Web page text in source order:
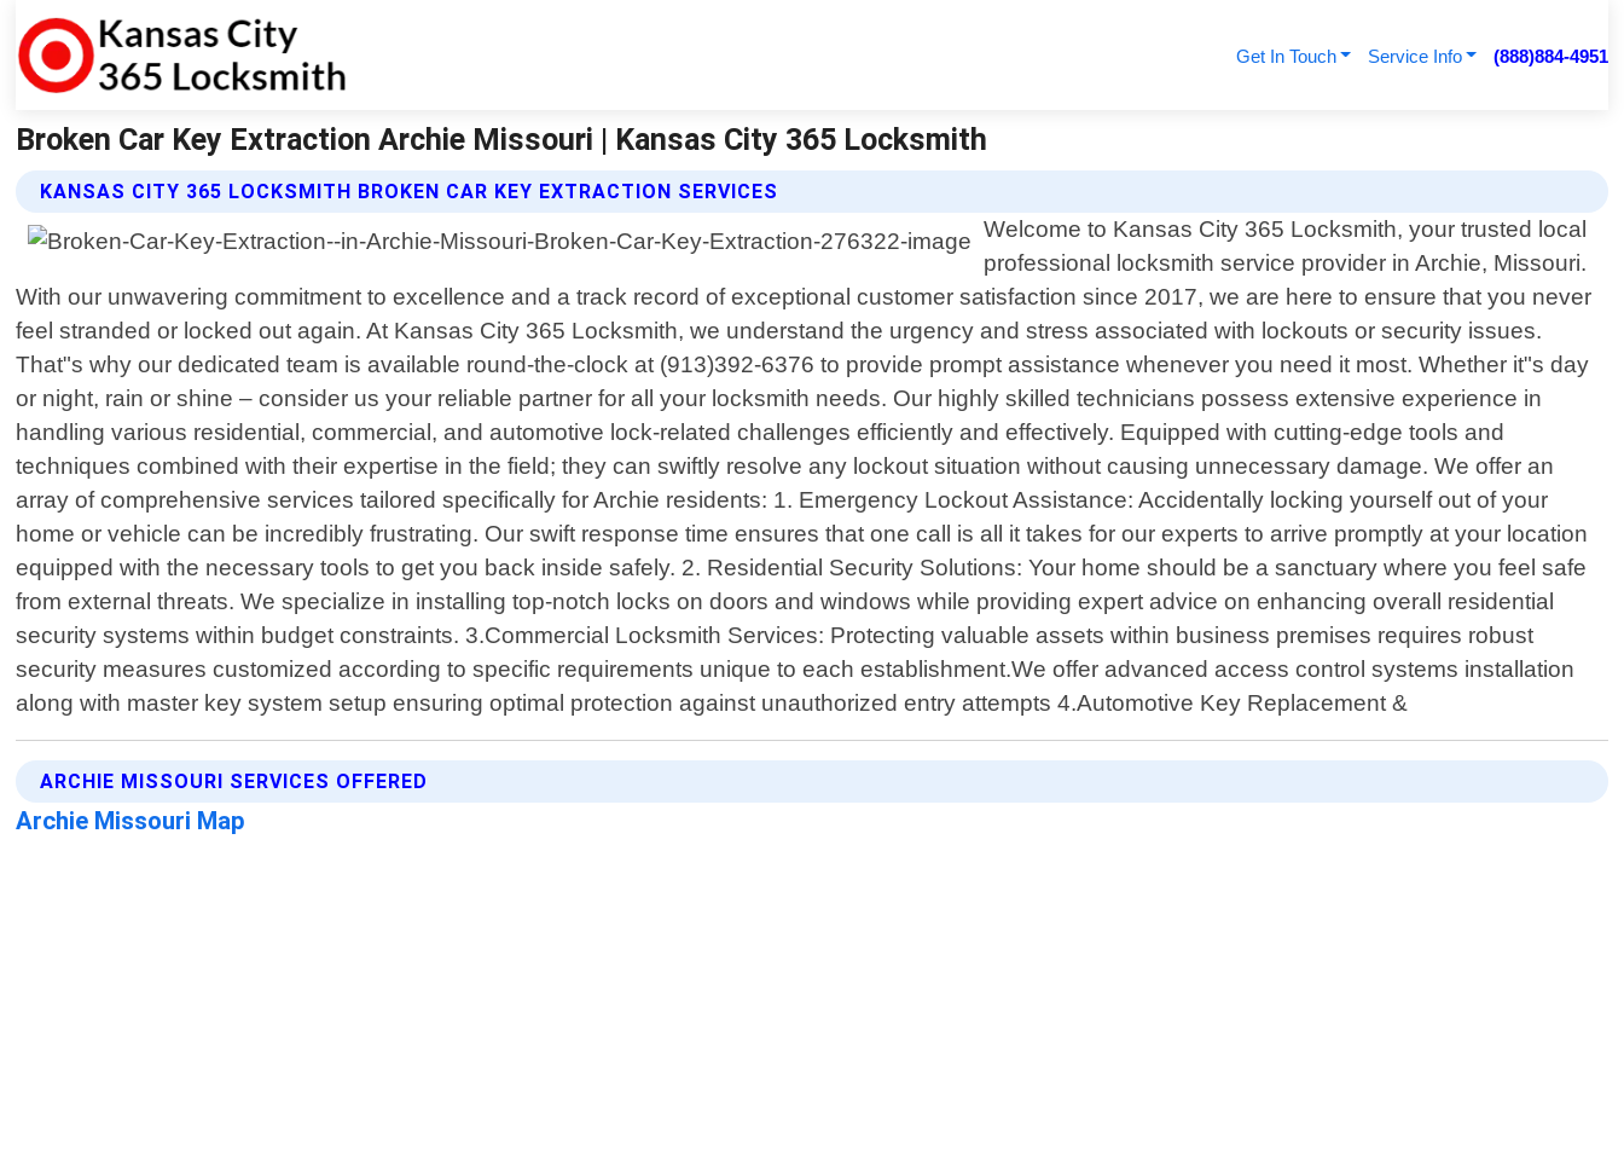
Get In Touch Service Info (888)884-4951
Broken Car Key Extraction Archie Missouri | Kansas City 365 Locksmith
KANSAS CITY 365 LOCKSMITH BROKEN CAR KEY EXTRACTION SERVICES
Welcome to Kansas City 365 Locksmith, your trusted local
professional locksmith service provider in Archie, Missouri.
With our unwavering commitment to excellence and a track record of exceptional customer satisfaction since 2017, we are here to ensure that you never
feel stranded or locked out again. At Kansas City 365 Locksmith, we understand the urgency and stress associated with lockouts or security issues.
That"s why our dedicated team is available round-the-clock at (913)392-6376 to provide prompt assistance whenever you need it most. Whether it"s day
or night, rain or shine – consider us your reliable partner for all your locksmith needs. Our highly skilled technicians possess extensive experience in
handling various residential, commercial, and automotive lock-related challenges efficiently and effectively. Equipped with cutting-edge tools and
techniques combined with their expertise in the field; they can swiftly resolve any lockout situation without causing unnecessary damage. We offer an
array of comprehensive services tailored specifically for Archie residents: 1. Emergency Lockout Assistance: Accidentally locking yourself out of your
home or vehicle can be incredibly frustrating. Our swift response time ensures that one call is all it takes for our experts to arrive promptly at your location
equipped with the necessary tools to get you back inside safely. 2. Residential Security Solutions: Your home should be a sanctuary where you feel safe
from external threats. We specialize in installing top-notch locks on doors and windows while providing expert advice on enhancing overall residential
security systems within budget constraints. 3.Commercial Locksmith Services: Protecting valuable assets within business premises requires robust
security measures customized according to specific requirements unique to each establishment.We offer advanced access control systems installation
along with master key system setup ensuring optimal protection against unauthorized entry attempts 4.Automotive Key Replacement &
ARCHIE MISSOURI SERVICES OFFERED
Archie Missouri Map